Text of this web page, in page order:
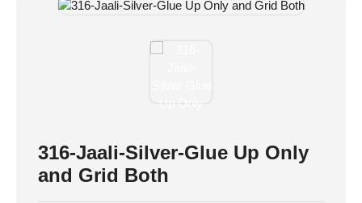
316-Jaali-Silver-Glue Up Only
and Grid Both